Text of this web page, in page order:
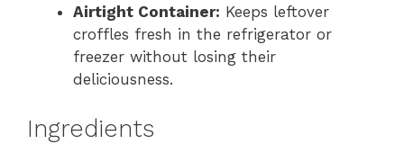
Airtight Container: Keeps leftover
croffles fresh in the refrigerator or
freezer without losing their
deliciousness.
Ingredients